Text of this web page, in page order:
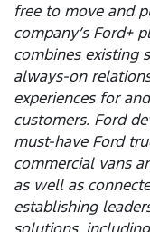
free to move and
company’s Ford+
combines existing
always-on
experiences for
customers. Ford
must-have Ford
commercial vans
as well as
establishing